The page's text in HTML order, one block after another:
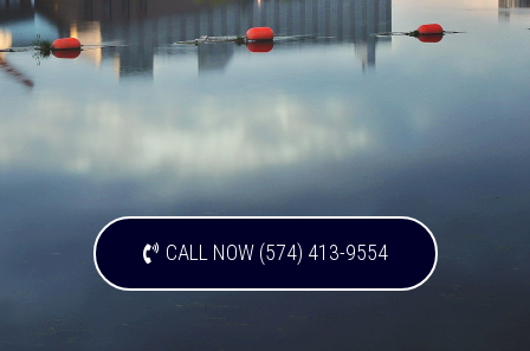
CALL NOW (574) 413-9554